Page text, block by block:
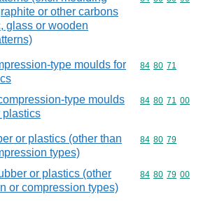
or other carbons
glass or wooden
type moulds for
Commodity
84 80 71
type moulds
plastics
Commodity
84 80 71 00
or plastics (other than
types)
Commodity
84 80 79
or plastics (other
or compression types)
Commodity
84 80 79 00